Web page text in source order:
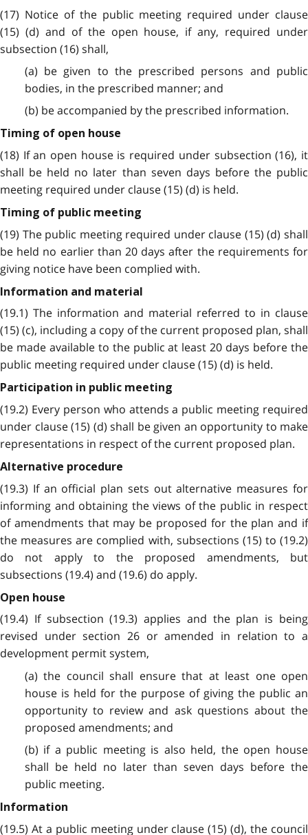
(17) Notice of the public meeting required under clause
(15) (d) and of the open house, if any, required under
subsection (16) shall,
(a) be given to the prescribed persons and public
bodies, in the prescribed manner; and
(b) be accompanied by the prescribed information.
Timing of open house
(18) If an open house is required under subsection (16), it
shall be held no later than seven days before the public
meeting required under clause (15) (d) is held.
Timing of public meeting
(19) The public meeting required under clause (15) (d) shall
be held no earlier than 20 days after the requirements for
giving notice have been complied with.
Information and material
(19.1) The information and material referred to in clause
(15) (c), including a copy of the current proposed plan, shall
be made available to the public at least 20 days before the
public meeting required under clause (15) (d) is held.
Participation in public meeting
(19.2) Every person who attends a public meeting required
under clause (15) (d) shall be given an opportunity to make
representations in respect of the current proposed plan.
Alternative procedure
(19.3) If an official plan sets out alternative measures for
informing and obtaining the views of the public in respect
of amendments that may be proposed for the plan and if
the measures are complied with, subsections (15) to (19.2)
do not apply to the proposed amendments, but
subsections (19.4) and (19.6) do apply.
Open house
(19.4) If subsection (19.3) applies and the plan is being
revised under section 26 or amended in relation to a
development permit system,
(a) the council shall ensure that at least one open
house is held for the purpose of giving the public an
opportunity to review and ask questions about the
proposed amendments; and
(b) if a public meeting is also held, the open house
shall be held no later than seven days before the
public meeting.
Information
(19.5) At a public meeting under clause (15) (d), the council